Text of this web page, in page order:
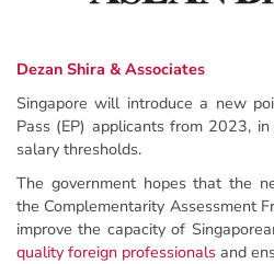
Dezan Shira & Associates
Singapore will introduce a new
Pass (EP) applicants from 2023,
salary thresholds.
The government hopes that the
the Complementarity Assessment
improve the capacity of
quality foreign professionals and